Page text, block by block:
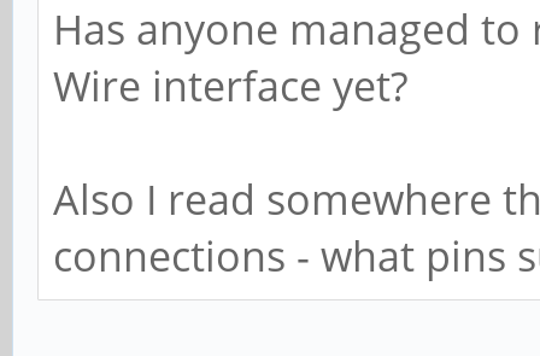
Has anyone managed
Wire interface yet?
Also I read somewhere
connections - what pins